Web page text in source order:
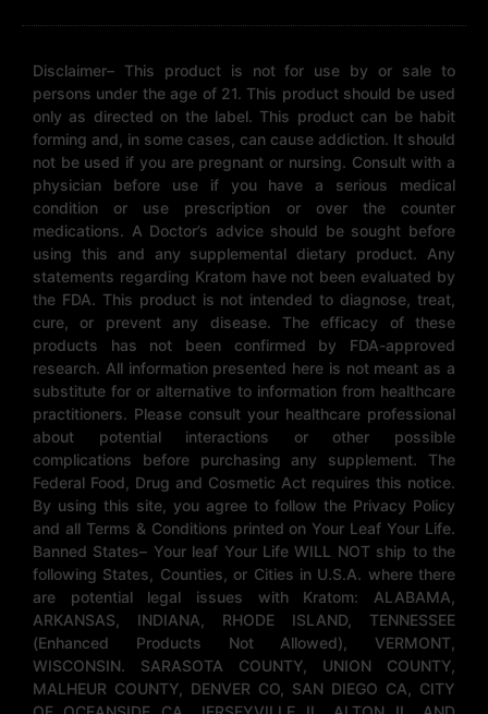
Disclaimer– This product is not for use by or sale to
persons under the age of 21. This product should be used
only as directed on the label. This product can be habit
forming and, in some cases, can cause addiction. It should
not be used if you are pregnant or nursing. Consult with a
physician before use if you have a serious medical
condition or use prescription or over the counter
medications. A Doctor’s advice should be sought before
using this and any supplemental dietary product. Any
statements regarding Kratom have not been evaluated by
the FDA. This product is not intended to diagnose, treat,
cure, or prevent any disease. The efficacy of these
products has not been confirmed by FDA-approved
research. All information presented here is not meant as a
substitute for or alternative to information from healthcare
practitioners. Please consult your healthcare professional
about potential interactions or other possible
complications before purchasing any supplement. The
Federal Food, Drug and Cosmetic Act requires this notice.
By using this site, you agree to follow the Privacy Policy
and all Terms & Conditions printed on Your Leaf Your Life.
Banned States– Your leaf Your Life WILL NOT ship to the
following States, Counties, or Cities in U.S.A. where there
are potential legal issues with Kratom: ALABAMA,
ARKANSAS, INDIANA, RHODE ISLAND, TENNESSEE
(Enhanced Products Not Allowed), VERMONT,
WISCONSIN. SARASOTA COUNTY, UNION COUNTY,
MALHEUR COUNTY, DENVER CO, SAN DIEGO CA, CITY